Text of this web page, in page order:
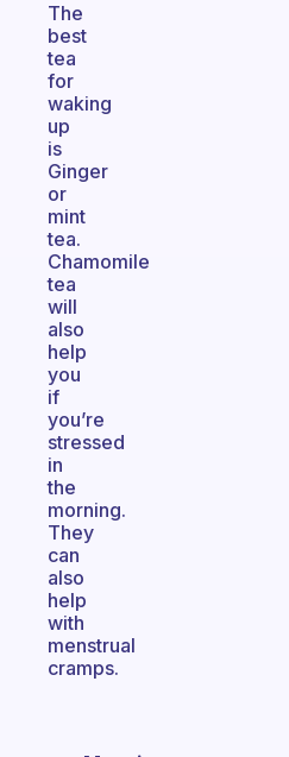
The
best
tea
for
waking
up
is
Ginger
or
mint
tea.
Chamomile
tea
will
also
help
you
if
you’re
stressed
in
the
morning.
They
can
also
help
with
menstrual
cramps.